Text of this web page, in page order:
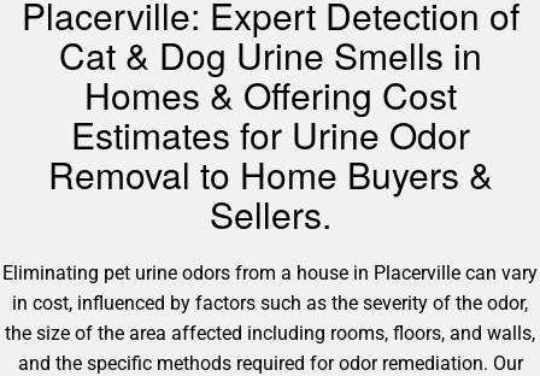
Placerville: Expert Detection of
Cat & Dog Urine Smells in
Homes & Offering Cost
Estimates for Urine Odor
Removal to Home Buyers &
Sellers.
Eliminating pet urine odors from a house in Placerville can vary
in cost, influenced by factors such as the severity of the odor,
the size of the area affected including rooms, floors, and walls,
and the specific methods required for odor remediation. Our